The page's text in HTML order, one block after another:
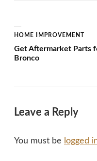
HOME IMPROVEMENT
Get Aftermarket Parts
Bronco
Leave a Reply
You must be logged